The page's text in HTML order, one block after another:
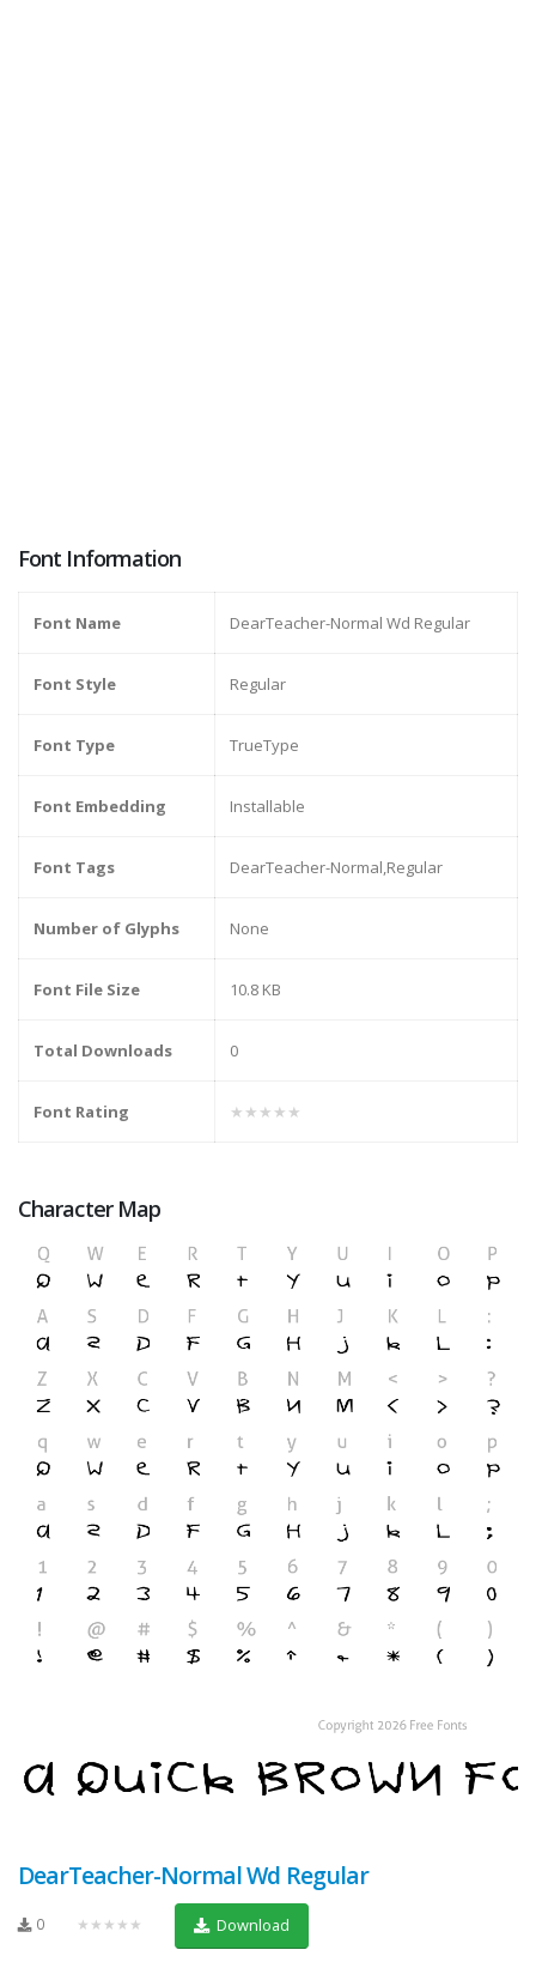
Font Information
Font Name DearTeacher-Normal Wd Regular
Font Style Regular
Font Type TrueType
Font Embedding Installable
Font Tags DearTeacher-Normal,Regular
Number of Glyphs None
Font File Size 10.8 KB
Total Downloads 0
Font Rating ★★★★★
Character Map
DearTeacher-Normal Wd Regular
0 ★★★★★ Download